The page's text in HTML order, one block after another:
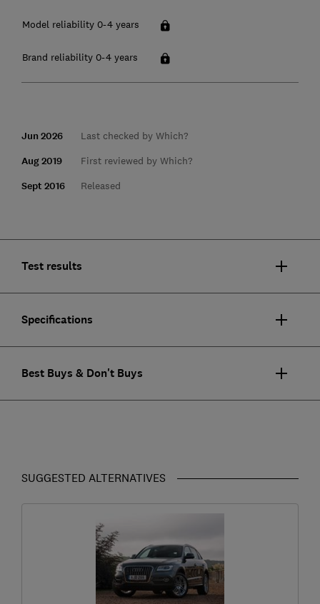
Model reliability 0-4 years
Brand reliability 0-4 years
Jun 2026 Last checked by Which?
Aug 2019 First reviewed by Which?
Sept 2016 Released
Test results
Specifications
Best Buys & Don't Buys
SUGGESTED ALTERNATIVES